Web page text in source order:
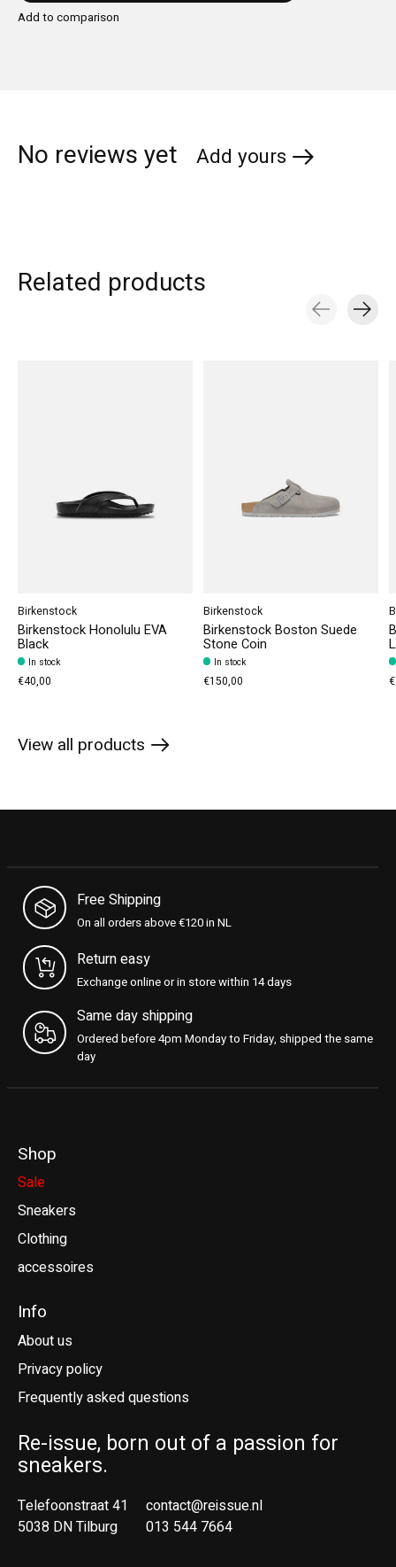
Add to comparison
No reviews yet Add yours
Related products
Birkenstock
Birkenstock Honolulu EVA
Black
In stock
€40,00
Birkenstock
Birkenstock Boston Suede
Stone Coin
In stock
€150,00
View all products
Free Shipping
On all orders above €120 in NL
Return easy
Exchange online or in store within 14 days
Same day shipping
Ordered before 4pm Monday to Friday, shipped the same
day
Shop
Sale
Sneakers
Clothing
accessoires
Info
About us
Privacy policy
Frequently asked questions
Re-issue, born out of a passion for
sneakers.
Telefoonstraat 41
5038 DN Tilburg
contact@reissue.nl
013 544 7664